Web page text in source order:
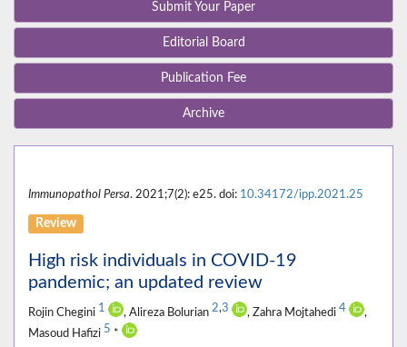
Submit Your Paper
Editorial Board
Publication Fee
Archive
Immunopathol Persa. 2021;7(2): e25. doi: 10.34172/ipp.2021.25
Review
High risk individuals in COVID-19
pandemic; an updated review
Rojin Chegini 1 , Alireza Bolurian 2,3 , Zahra Mojtahedi 4
,
Masoud Hafizi 5 *